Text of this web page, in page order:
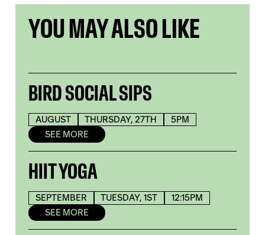
YOU MAY ALSO LIKE
BIRD SOCIAL SIPS
AUGUST THURSDAY, 27TH
5PM
SEE MORE
HIIT YOGA
SEPTEMBER TUESDAY, 1ST
12:15PM
SEE MORE